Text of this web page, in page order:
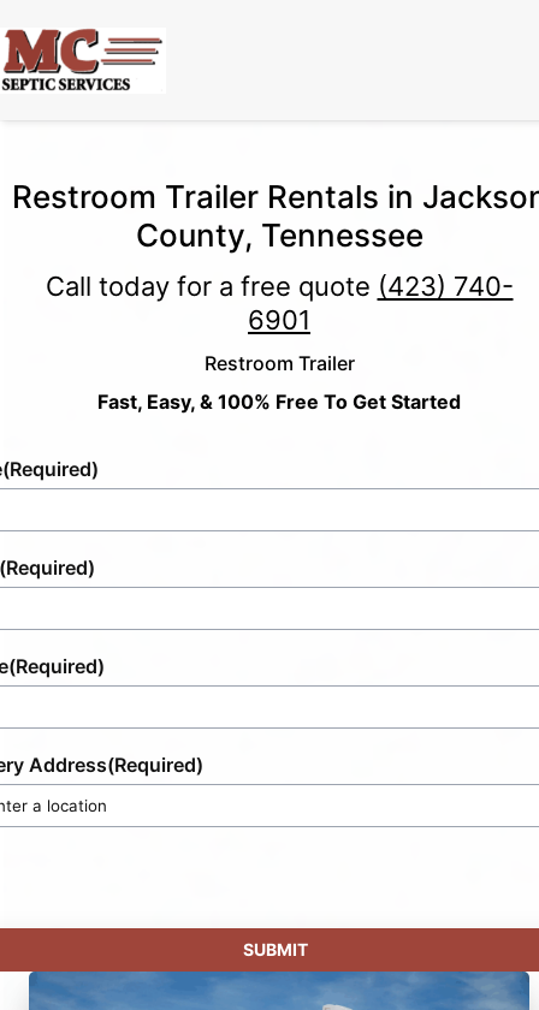
Restroom Trailer Rentals in
County, Tennessee
Call today for a free quote (423) 740-
6901
Restroom Trailer
Fast, Easy, & 100% Free To Get Started
(Required)
(Required)
(Required)
Address(Required)